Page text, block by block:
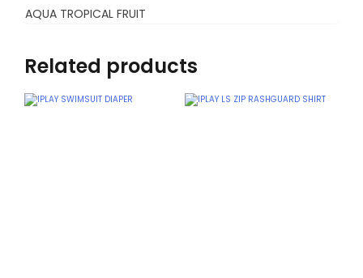
AQUA TROPICAL FRUIT
Related products